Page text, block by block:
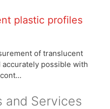
plastic profiles
of translucent
possible with
and Services